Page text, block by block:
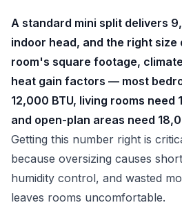
A standard mini split delivers
indoor head, and the right size
room's square footage,
heat gain factors — most
12,000 BTU, living rooms need
and open-plan areas need
Getting this number right is
because oversizing causes
humidity control, and wasted
leaves rooms uncomfortable.